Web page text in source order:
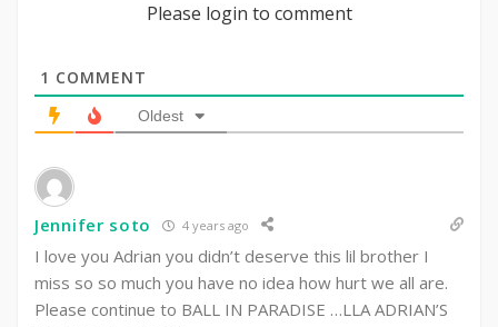
Please login to comment
1 COMMENT
Oldest
Jennifer soto 4 years ago
I love you Adrian you didn’t deserve this lil brother I
miss so so much you have no idea how hurt we all are.
Please continue to BALL IN PARADISE …LLA ADRIAN’S